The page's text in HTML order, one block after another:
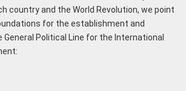
country and the World Revolution, we point
for the establishment and
Political Line for the International